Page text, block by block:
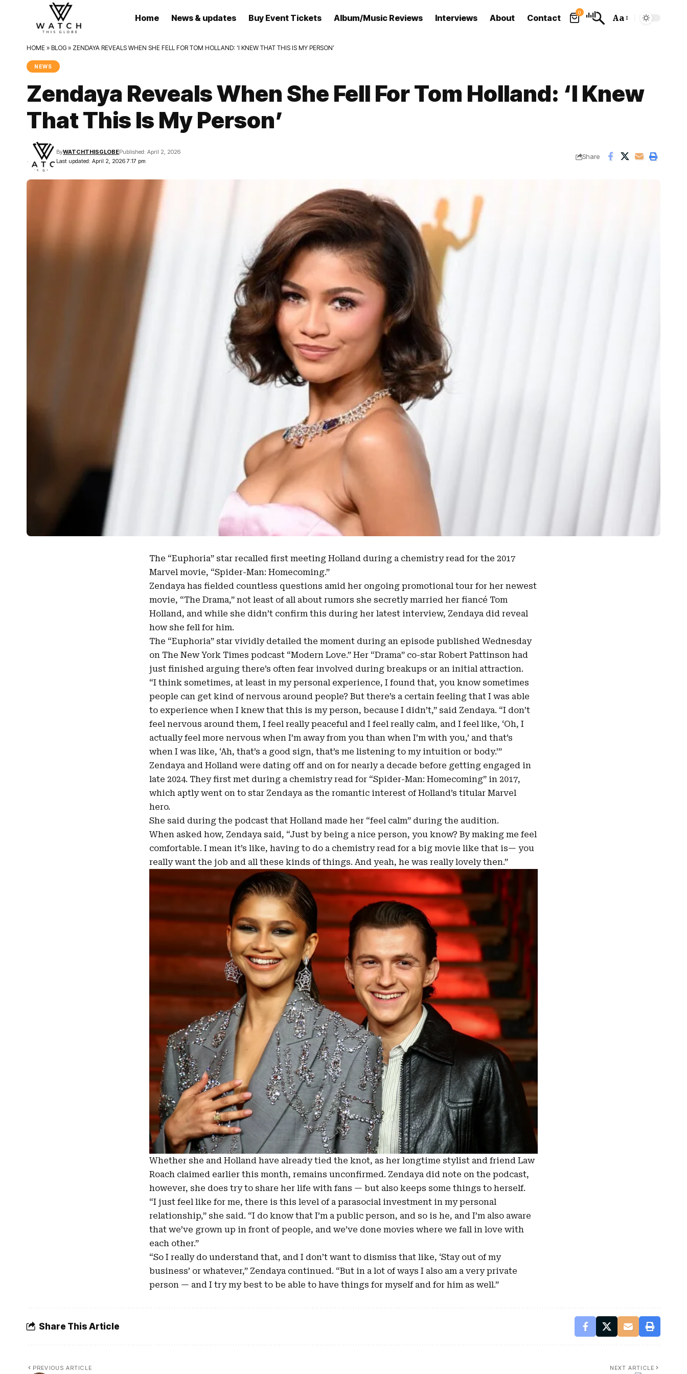
Home News & updates Buy Event Tickets Album/Music Reviews Interviews About Contact
0
Font
Aa
HOME » BLOG » ZENDAYA REVEALS WHEN SHE FELL FOR TOM HOLLAND: ‘I KNEW THAT THIS IS MY PERSON’
NEWS
Zendaya Reveals When She Fell For Tom Holland: ‘I Knew
That This Is My Person’
Last updated: April 2, 2026 7:17 pm
ByWATCHTHISGLOBEPublished: April 2, 2026
Share
The “Euphoria” star recalled first meeting Holland during a chemistry read for the 2017
Marvel movie, “Spider-Man: Homecoming.”
Zendaya has fielded countless questions amid her ongoing promotional tour for her newest
movie, “The Drama,” not least of all about rumors she secretly married her fiancé Tom
Holland, and while she didn’t confirm this during her latest interview, Zendaya did reveal
how she fell for him.
The “Euphoria” star vividly detailed the moment during an episode published Wednesday
on The New York Times podcast “Modern Love.” Her “Drama” co-star Robert Pattinson had
just finished arguing there’s often fear involved during breakups or an initial attraction.
“I think sometimes, at least in my personal experience, I found that, you know sometimes
people can get kind of nervous around people? But there’s a certain feeling that I was able
to experience when I knew that this is my person, because I didn’t,” said Zendaya. “I don’t
feel nervous around them, I feel really peaceful and I feel really calm, and I feel like, ‘Oh, I
actually feel more nervous when I’m away from you than when I’m with you,’ and that’s
when I was like, ‘Ah, that’s a good sign, that’s me listening to my intuition or body.’”
Zendaya and Holland were dating off and on for nearly a decade before getting engaged in
late 2024. They first met during a chemistry read for “Spider-Man: Homecoming” in 2017,
which aptly went on to star Zendaya as the romantic interest of Holland’s titular Marvel
hero.
She said during the podcast that Holland made her “feel calm” during the audition.
When asked how, Zendaya said, “Just by being a nice person, you know? By making me feel
comfortable. I mean it’s like, having to do a chemistry read for a big movie like that is— you
really want the job and all these kinds of things. And yeah, he was really lovely then.”
Whether she and Holland have already tied the knot, as her longtime stylist and friend Law
Roach claimed earlier this month, remains unconfirmed. Zendaya did note on the podcast,
however, she does try to share her life with fans — but also keeps some things to herself.
“I just feel like for me, there is this level of a parasocial investment in my personal
relationship,” she said. “I do know that I’m a public person, and so is he, and I’m also aware
that we’ve grown up in front of people, and we’ve done movies where we fall in love with
each other.”
“So I really do understand that, and I don’t want to dismiss that like, ‘Stay out of my
business’ or whatever,” Zendaya continued. “But in a lot of ways I also am a very private
person — and I try my best to be able to have things for myself and for him as well.”
Share This Article
PREVIOUS ARTICLE NEXT ARTICLE